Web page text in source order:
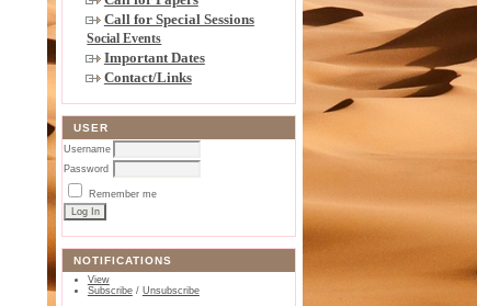
Call for Special Sessions
Social Events
Important Dates
Contact/Links
USER
Username
Password
Remember me
NOTIFICATIONS
View
Subscribe/ Unsubscribe